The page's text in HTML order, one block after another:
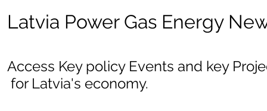
Latvia Power Gas Energy
Access Key policy Events and key
for Latvia's economy.